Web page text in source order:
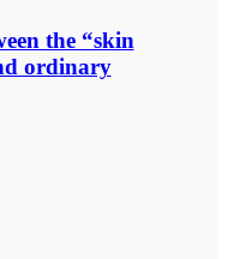
the “skin
ordinary